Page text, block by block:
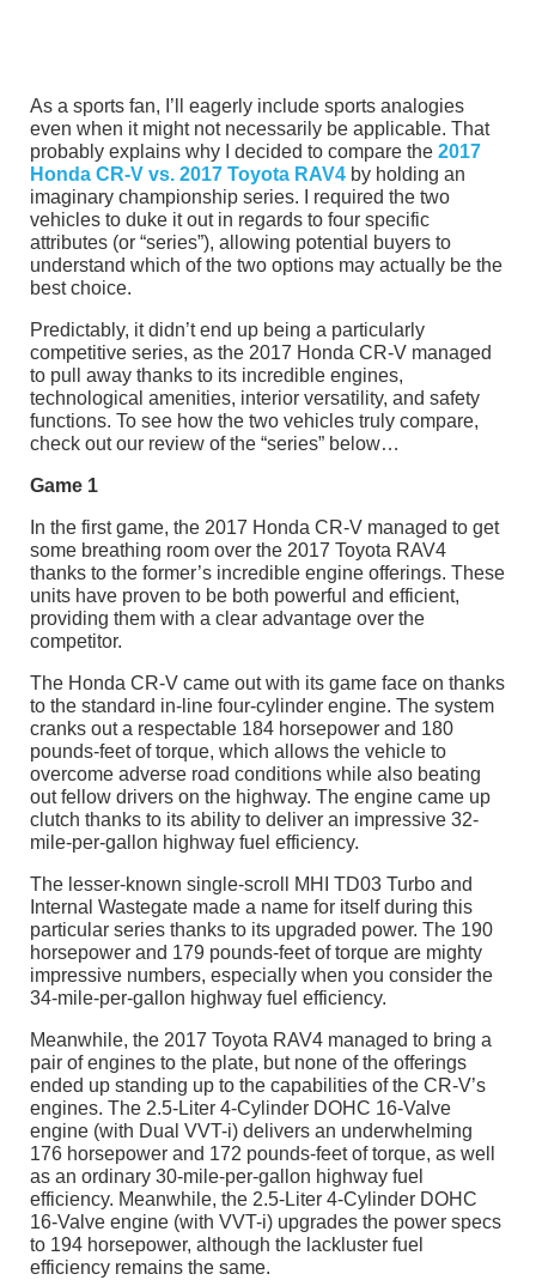
As a sports fan, I’ll eagerly include sports analogies
even when it might not necessarily be applicable. That
probably explains why I decided to compare the 2017
Honda CR-V vs. 2017 Toyota RAV4 by holding an
imaginary championship series. I required the two
vehicles to duke it out in regards to four specific
attributes (or “series”), allowing potential buyers to
understand which of the two options may actually be the
best choice.
Predictably, it didn’t end up being a particularly
competitive series, as the 2017 Honda CR-V managed
to pull away thanks to its incredible engines,
technological amenities, interior versatility, and safety
functions. To see how the two vehicles truly compare,
check out our review of the “series” below…
Game 1
In the first game, the 2017 Honda CR-V managed to get
some breathing room over the 2017 Toyota RAV4
thanks to the former’s incredible engine offerings. These
units have proven to be both powerful and efficient,
providing them with a clear advantage over the
competitor.
The Honda CR-V came out with its game face on thanks
to the standard in-line four-cylinder engine. The system
cranks out a respectable 184 horsepower and 180
pounds-feet of torque, which allows the vehicle to
overcome adverse road conditions while also beating
out fellow drivers on the highway. The engine came up
clutch thanks to its ability to deliver an impressive 32-
mile-per-gallon highway fuel efficiency.
The lesser-known single-scroll MHI TD03 Turbo and
Internal Wastegate made a name for itself during this
particular series thanks to its upgraded power. The 190
horsepower and 179 pounds-feet of torque are mighty
impressive numbers, especially when you consider the
34-mile-per-gallon highway fuel efficiency.
Meanwhile, the 2017 Toyota RAV4 managed to bring a
pair of engines to the plate, but none of the offerings
ended up standing up to the capabilities of the CR-V’s
engines. The 2.5-Liter 4-Cylinder DOHC 16-Valve
engine (with Dual VVT-i) delivers an underwhelming
176 horsepower and 172 pounds-feet of torque, as well
as an ordinary 30-mile-per-gallon highway fuel
efficiency. Meanwhile, the 2.5-Liter 4-Cylinder DOHC
16-Valve engine (with VVT-i) upgrades the power specs
to 194 horsepower, although the lackluster fuel
efficiency remains the same.